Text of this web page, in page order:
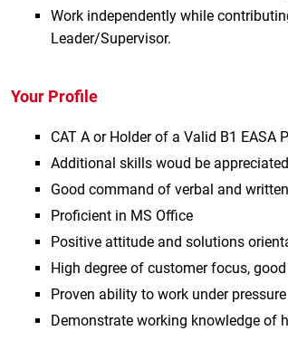
Work independently while
Leader/Supervisor.
Your Profile
CAT A or Holder of a Valid B1 EASA
Additional skills woud be
Good command of verbal and
Proficient in MS Office
Positive attitude and solutions
High degree of customer focus,
Proven ability to work under pressure
Demonstrate working knowledge of